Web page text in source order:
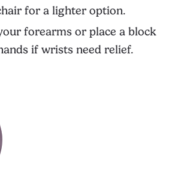
for a lighter option.
forearms or place a block
if wrists need relief.